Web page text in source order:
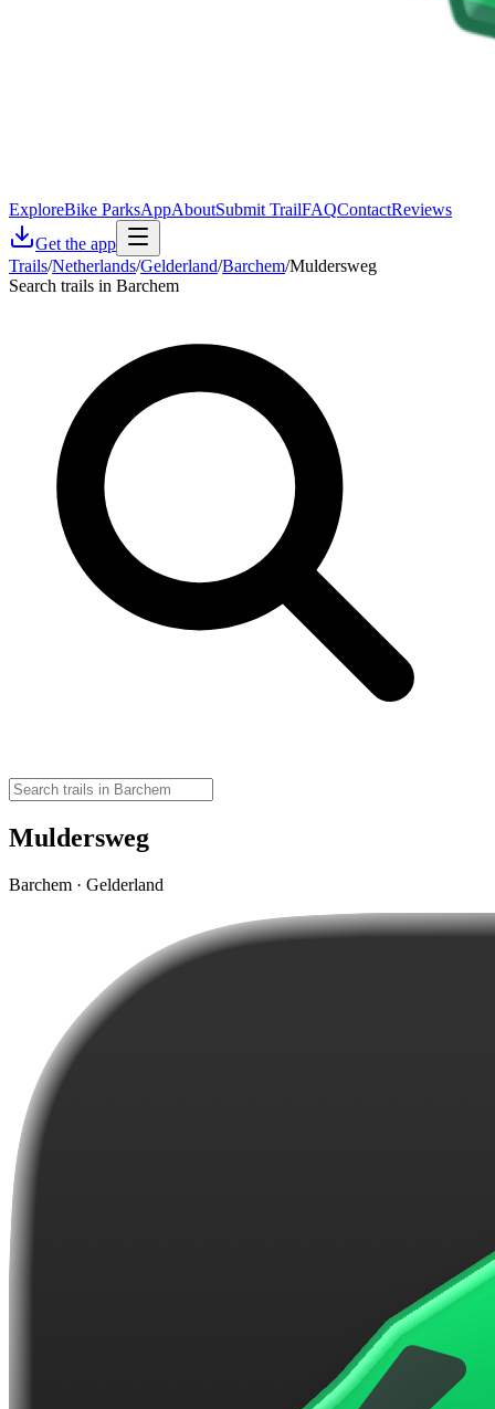
ExploreBike ParksAppAboutSubmit TrailFAQContactReviews
Get the app
Trails/Netherlands/Gelderland/Barchem/Muldersweg
Search trails in Barchem
Muldersweg
Barchem · Gelderland